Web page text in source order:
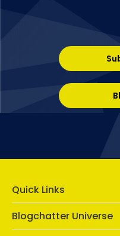
Quick Links
Blogchatter Universe